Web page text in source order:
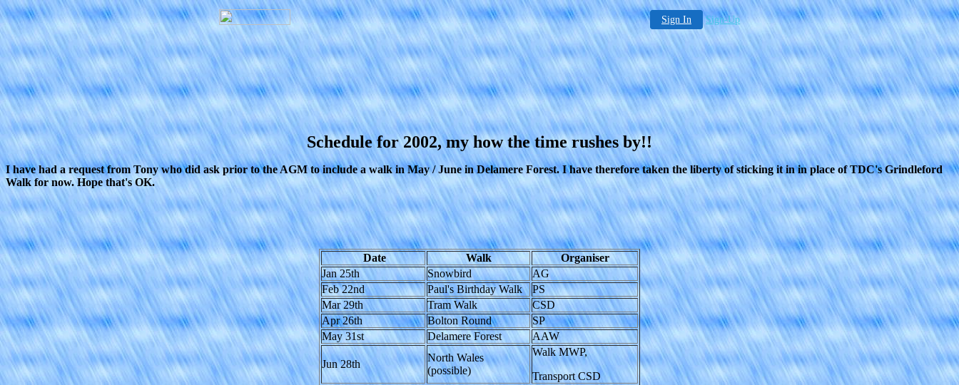
Sign In Sign-Up
Schedule for 2002, my how the time rushes by!!
I have had a request from Tony who did ask prior to the AGM to include a walk in May / June in Delamere Forest. I have therefore taken the liberty of sticking it in in place of TDC's Grindleford
Walk for now. Hope that's OK.
Date Walk
Organiser
Jan 25th
Snowbird
AG
Feb 22nd
Paul's Birthday Walk
PS
Mar 29th
Tram Walk
CSD
Apr 26th
Bolton Round
SP
May 31st
Delamere Forest AAW
Jun 28th
North Wales
(possible)
Walk MWP,
Transport CSD